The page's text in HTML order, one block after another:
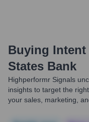
Buying
States Bank
Highperformr Signals
insights to target the
your sales, marketing,